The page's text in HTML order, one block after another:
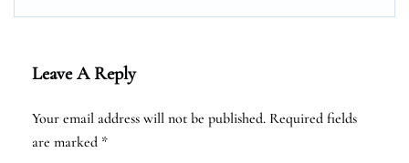
Leave A Reply
Your email address will not be published. Required fields
are marked *